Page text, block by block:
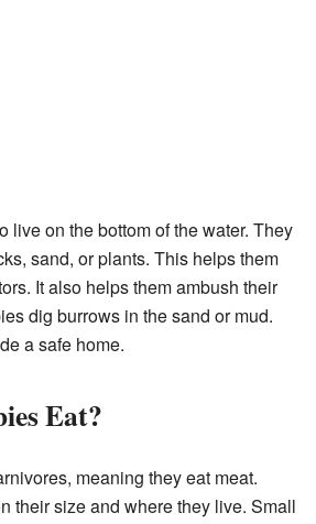
live on the bottom of the water. They
sand, or plants. This helps them
It also helps them ambush their
dig burrows in the sand or mud.
a safe home.
Eat?
meaning they eat meat.
their size and where they live. Small